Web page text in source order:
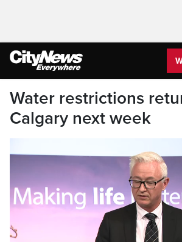
Water restrictions
Calgary next week